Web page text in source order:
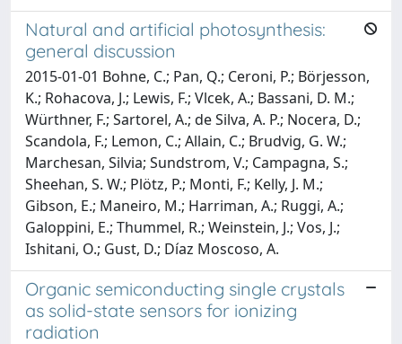
Natural and artificial photosynthesis:
general discussion
2015-01-01 Bohne, C.; Pan, Q.; Ceroni, P.; Börjesson,
K.; Rohacova, J.; Lewis, F.; Vlcek, A.; Bassani, D. M.;
Würthner, F.; Sartorel, A.; de Silva, A. P.; Nocera, D.;
Scandola, F.; Lemon, C.; Allain, C.; Brudvig, G. W.;
Marchesan, Silvia; Sundstrom, V.; Campagna, S.;
Sheehan, S. W.; Plötz, P.; Monti, F.; Kelly, J. M.;
Gibson, E.; Maneiro, M.; Harriman, A.; Ruggi, A.;
Galoppini, E.; Thummel, R.; Weinstein, J.; Vos, J.;
Ishitani, O.; Gust, D.; Díaz Moscoso, A.
Organic semiconducting single crystals
as solid-state sensors for ionizing
radiation